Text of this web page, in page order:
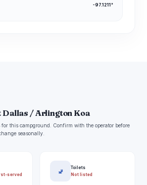
-97.1211°
Dallas / Arlington Koa
this campground. Confirm with the operator before
seasonally.
served
🚽
Toilets
Not listed